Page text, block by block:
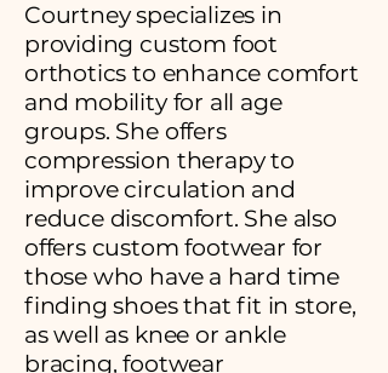
Courtney specializes in
providing custom foot
orthotics to enhance comfort
and mobility for all age
groups. She offers
compression therapy to
improve circulation and
reduce discomfort. She also
offers custom footwear for
those who have a hard time
finding shoes that fit in store,
as well as knee or ankle
bracing, footwear